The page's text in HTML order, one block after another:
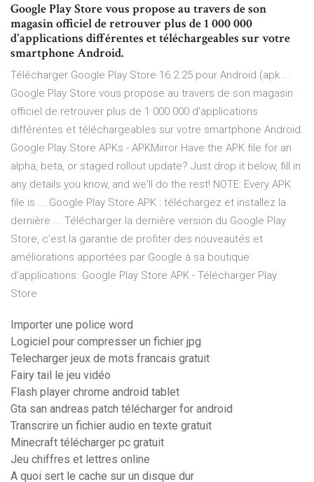
Google Play Store vous propose au travers de son
magasin officiel de retrouver plus de 1 000 000
d'applications différentes et téléchargeables sur votre
smartphone Android.
Télécharger Google Play Store 16.2.25 pour Android (apk ...
Google Play Store vous propose au travers de son magasin
officiel de retrouver plus de 1 000 000 d'applications
différentes et téléchargeables sur votre smartphone Android.
Google Play Store APKs - APKMirror Have the APK file for an
alpha, beta, or staged rollout update? Just drop it below, fill in
any details you know, and we'll do the rest! NOTE: Every APK
file is ... Google Play Store APK : téléchargez et installez la
dernière ... Télécharger la dernière version du Google Play
Store, c’est la garantie de profiter des nouveautés et
améliorations apportées par Google à sa boutique
d’applications. Google Play Store APK - Télécharger Play
Store
Importer une police word
Logiciel pour compresser un fichier jpg
Telecharger jeux de mots francais gratuit
Fairy tail le jeu vidéo
Flash player chrome android tablet
Gta san andreas patch télécharger for android
Transcrire un fichier audio en texte gratuit
Minecraft télécharger pc gratuit
Jeu chiffres et lettres online
A quoi sert le cache sur un disque dur